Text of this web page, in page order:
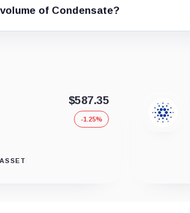
of Condensate?
$587.35
-1.25%